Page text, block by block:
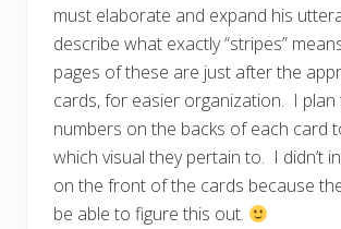
must elaborate and expand his
describe what exactly “stripes”
pages of these are just after the
cards, for easier organization. I plan
numbers on the backs of each card
which visual they pertain to. I didn’t
on the front of the cards because
be able to figure this out.